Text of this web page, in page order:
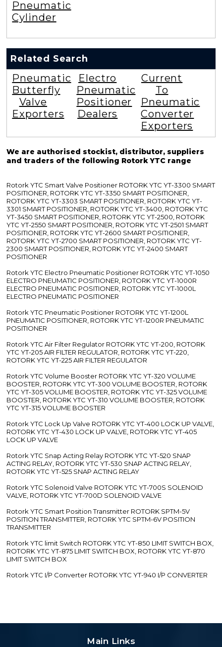
Pneumatic
Cylinder
Related Search
Pneumatic
Butterfly
Valve
Exporters
Electro
Pneumatic
Positioner
Dealers
Current
To
Pneumatic
Converter
Exporters
We are authorised stockist, distributor, suppliers
and traders of the following Rotork YTC range
Rotork YTC Smart Valve Positioner ROTORK YTC YT-3300 SMART
POSITIONER, ROTORK YTC YT-3350 SMART POSITIONER,
ROTORK YTC YT-3303 SMART POSITIONER, ROTORK YTC YT-
3301 SMART POSITIONER, ROTORK YTC YT-3400, ROTORK YTC
YT-3450 SMART POSITIONER, ROTORK YTC YT-2500, ROTORK
YTC YT-2550 SMART POSITIONER, ROTORK YTC YT-2501 SMART
POSITIONER, ROTORK YTC YT-2600 SMART POSITIONER,
ROTORK YTC YT-2700 SMART POSITIONER, ROTORK YTC YT-
2300 SMART POSITIONER, ROTORK YTC YT-2400 SMART
POSITIONER
Rotork YTC Electro Pneumatic Positioner ROTORK YTC YT-1050
ELECTRO PNEUMATIC POSITIONER, ROTORK YTC YT-1000R
ELECTRO PNEUMATIC POSITIONER, ROTORK YTC YT-1000L
ELECTRO PNEUMATIC POSITIONER
Rotork YTC Pneumatic Positioner ROTORK YTC YT-1200L
PNEUMATIC POSITIONER, ROTORK YTC YT-1200R PNEUMATIC
POSITIONER
Rotork YTC Air Filter Regulator ROTORK YTC YT-200, ROTORK
YTC YT-205 AIR FILTER REGULATOR, ROTORK YTC YT-220,
ROTORK YTC YT-225 AIR FILTER REGULATOR
Rotork YTC Volume Booster ROTORK YTC YT-320 VOLUME
BOOSTER, ROTORK YTC YT-300 VOLUME BOOSTER, ROTORK
YTC YT-305 VOLUME BOOSTER, ROTORK YTC YT-325 VOLUME
BOOSTER, ROTORK YTC YT-310 VOLUME BOOSTER, ROTORK
YTC YT-315 VOLUME BOOSTER
Rotork YTC Lock Up Valve ROTORK YTC YT-400 LOCK UP VALVE,
ROTORK YTC YT-430 LOCK UP VALVE, ROTORK YTC YT-405
LOCK UP VALVE
Rotork YTC Snap Acting Relay ROTORK YTC YT-520 SNAP
ACTING RELAY, ROTORK YTC YT-530 SNAP ACTING RELAY,
ROTORK YTC YT-525 SNAP ACTING RELAY
Rotork YTC Solenoid Valve ROTORK YTC YT-700S SOLENOID
VALVE, ROTORK YTC YT-700D SOLENOID VALVE
Rotork YTC Smart Position Transmitter ROTORK SPTM-5V
POSITION TRANSMITTER, ROTORK YTC SPTM-6V POSITION
TRANSMITTER
Rotork YTC limit Switch ROTORK YTC YT-850 LIMIT SWITCH BOX,
ROTORK YTC YT-875 LIMIT SWITCH BOX, ROTORK YTC YT-870
LIMIT SWITCH BOX
Rotork YTC I/P Converter ROTORK YTC YT-940 I/P CONVERTER
Main Links